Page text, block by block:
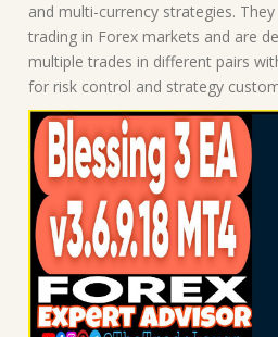
and multi-currency strategies.
trading in Forex markets and are
multiple trades in different pairs
for risk control and strategy